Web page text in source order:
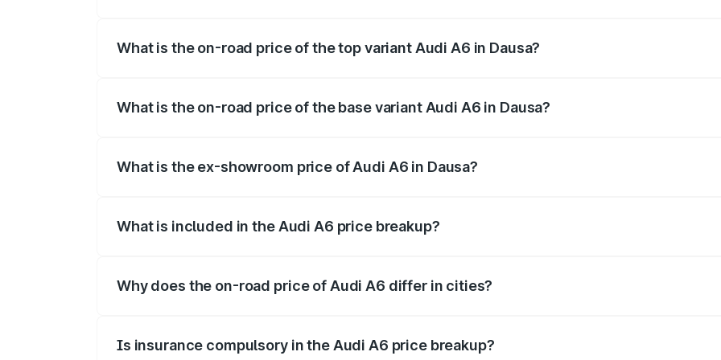
What is the on-road price of the top variant Audi A6 in Dausa?
What is the on-road price of the base variant Audi A6 in Dausa?
What is the ex-showroom price of Audi A6 in Dausa?
What is included in the Audi A6 price breakup?
Why does the on-road price of Audi A6 differ in cities?
Is insurance compulsory in the Audi A6 price breakup?